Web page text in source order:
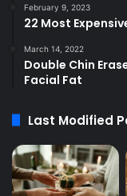
February 9, 2023
22 Most
March 14, 2022
Double Chin
Facial Fat
Last Modified